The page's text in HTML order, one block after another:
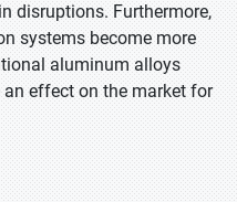
disruptions. Furthermore,
systems become more
aluminum alloys
effect on the market for